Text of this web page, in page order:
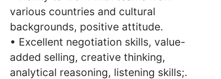
various countries and cultural
backgrounds, positive attitude.
• Excellent negotiation skills, value-
added selling, creative thinking,
analytical reasoning, listening skills;.